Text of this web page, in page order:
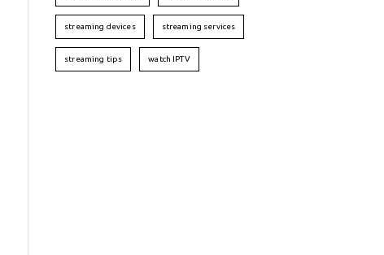
streaming devices streaming services
streaming tips watch IPTV